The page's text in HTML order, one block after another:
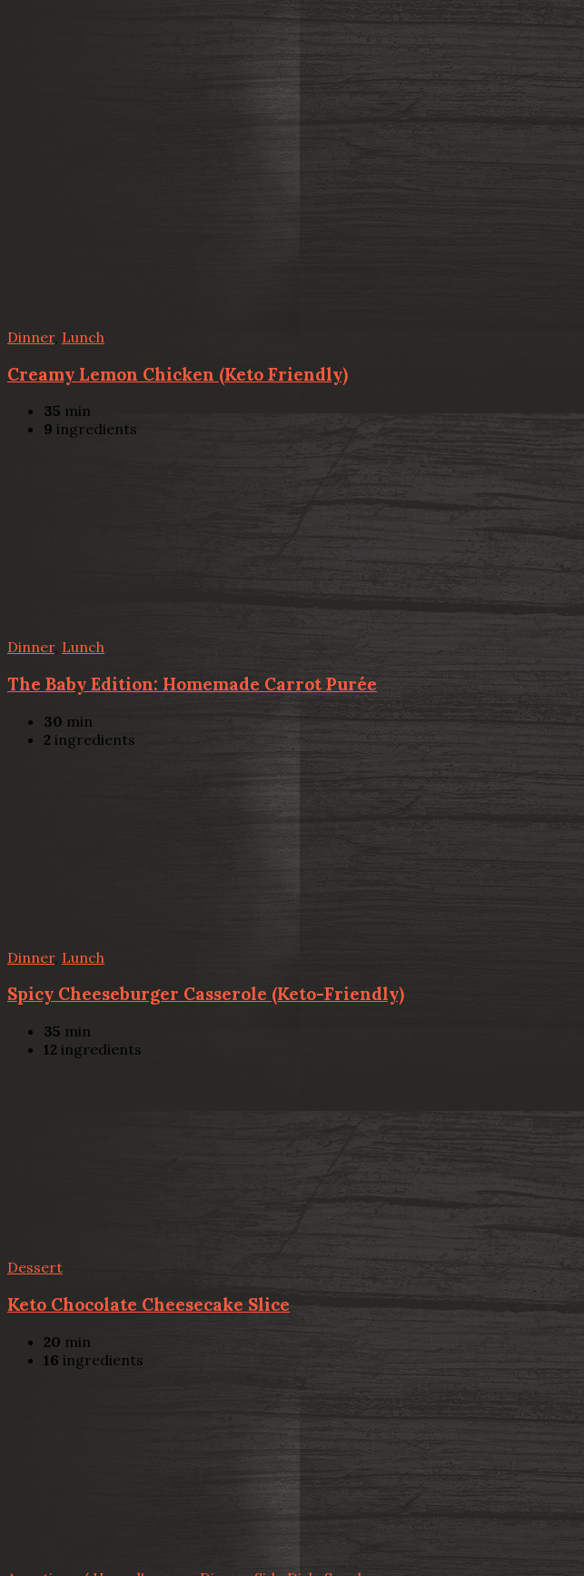
Dinner, Lunch
Creamy Lemon Chicken (Keto Friendly)
35 min
9 ingredients
Dinner, Lunch
The Baby Edition: Homemade Carrot Purée
30 min
2 ingredients
Dinner, Lunch
Spicy Cheeseburger Casserole (Keto-Friendly)
35 min
12 ingredients
Dessert
Keto Chocolate Cheesecake Slice
20 min
16 ingredients